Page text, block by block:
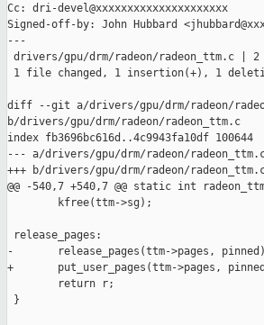
Cc: dri-devel@xxxxxxxxxxxxxxxxxxxxx
Signed-off-by: John Hubbard
---
drivers/gpu/drm/radeon/radeon_ttm.c | 2
1 file changed, 1 insertion(+), 1
diff --git a/drivers/gpu/drm/radeon/
b/drivers/gpu/drm/radeon/radeon_ttm.c
index fb3696bc616d..4c9943fa10df 100644
--- a/drivers/gpu/drm/radeon/
+++ b/drivers/gpu/drm/radeon/
@@ -540,7 +540,7 @@ static int
        kfree(ttm->sg);
release_pages:
-       release_pages(ttm->pages,
+       put_user_pages(ttm->pages,
        return r;
}